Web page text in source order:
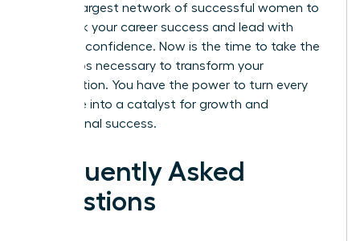
Join the largest network of successful women to
fast track your career success and lead with
absolute confidence. Now is the time to take the
bold steps necessary to transform your
organization. You have the power to turn every
challenge into a catalyst for growth and
professional success.
Frequently Asked
Questions